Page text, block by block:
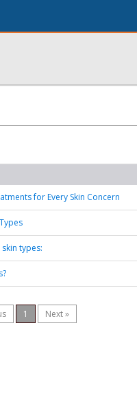
for Every Skin Concern
types:
1 Next »